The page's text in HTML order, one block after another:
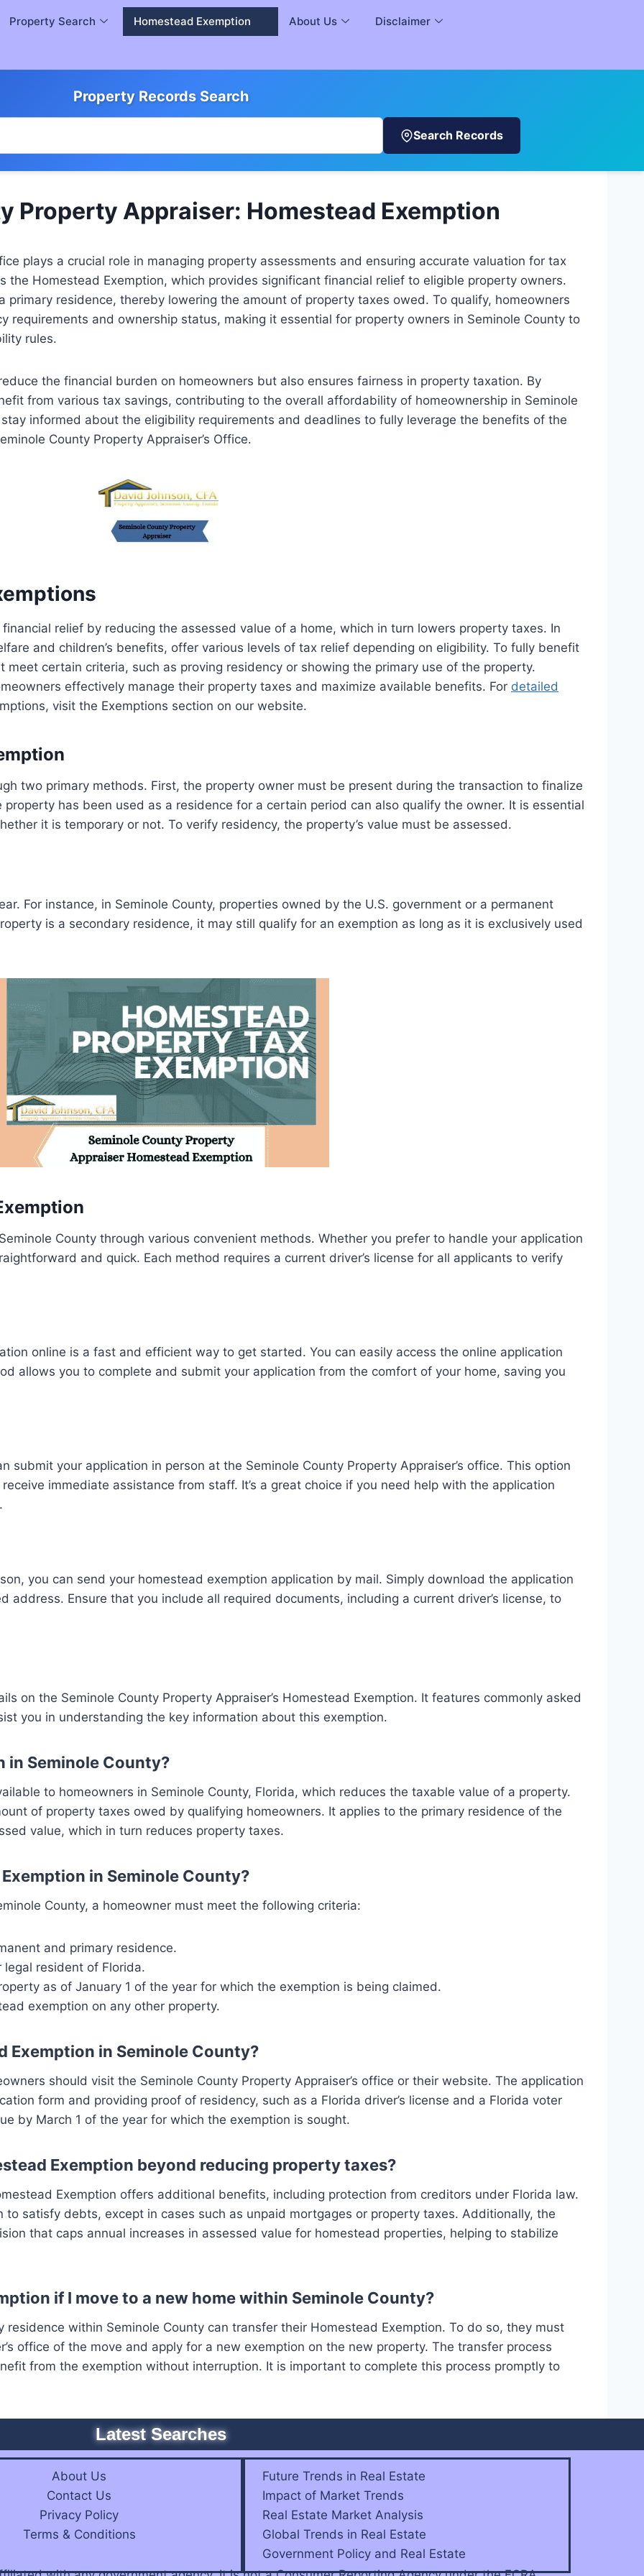
Property Search Homestead Exemption About Us Disclaimer
Property Records Search
Search Records
Property Appraiser: Homestead Exemption
plays a crucial role in managing property assessments and ensuring accurate valuation for tax
the Homestead Exemption, which provides significant financial relief to eligible property owners.
primary residence, thereby lowering the amount of property taxes owed. To qualify, homeowners
requirements and ownership status, making it essential for property owners in Seminole County to
rules.
the financial burden on homeowners but also ensures fairness in property taxation. By
from various tax savings, contributing to the overall affordability of homeownership in Seminole
informed about the eligibility requirements and deadlines to fully leverage the benefits of the
County Property Appraiser’s Office.
relief by reducing the assessed value of a home, which in turn lowers property taxes. In
and children’s benefits, offer various levels of tax relief depending on eligibility. To fully benefit
certain criteria, such as proving residency or showing the primary use of the property.
effectively manage their property taxes and maximize available benefits. For detailed
visit the Exemptions section on our website.
two primary methods. First, the property owner must be present during the transaction to finalize
has been used as a residence for a certain period can also qualify the owner. It is essential
it is temporary or not. To verify residency, the property’s value must be assessed.
For instance, in Seminole County, properties owned by the U.S. government or a permanent
is a secondary residence, it may still qualify for an exemption as long as it is exclusively used
County through various convenient methods. Whether you prefer to handle your application
and quick. Each method requires a current driver’s license for all applicants to verify
online is a fast and efficient way to get started. You can easily access the online application
allows you to complete and submit your application from the comfort of your home, saving you
submit your application in person at the Seminole County Property Appraiser’s office. This option
immediate assistance from staff. It’s a great choice if you need help with the application
you can send your homestead exemption application by mail. Simply download the application
Ensure that you include all required documents, including a current driver’s license, to
on the Seminole County Property Appraiser’s Homestead Exemption. It features commonly asked
you in understanding the key information about this exemption.
in Seminole County?
to homeowners in Seminole County, Florida, which reduces the taxable value of a property.
of property taxes owed by qualifying homeowners. It applies to the primary residence of the
value, which in turn reduces property taxes.
in Seminole County?
County, a homeowner must meet the following criteria:
and primary residence.
resident of Florida.
as of January 1 of the year for which the exemption is being claimed.
exemption on any other property.
Exemption in Seminole County?
should visit the Seminole County Property Appraiser’s office or their website. The application
form and providing proof of residency, such as a Florida driver’s license and a Florida voter
by March 1 of the year for which the exemption is sought.
Exemption beyond reducing property taxes?
Exemption offers additional benefits, including protection from creditors under Florida law.
satisfy debts, except in cases such as unpaid mortgages or property taxes. Additionally, the
that caps annual increases in assessed value for homestead properties, helping to stabilize
if I move to a new home within Seminole County?
within Seminole County can transfer their Homestead Exemption. To do so, they must
office of the move and apply for a new exemption on the new property. The transfer process
from the exemption without interruption. It is important to complete this process promptly to
Latest Searches
About Us
Contact Us
Privacy Policy
Terms & Conditions
Future Trends in Real Estate
Impact of Market Trends
Real Estate Market Analysis
Global Trends in Real Estate
Government Policy and Real Estate